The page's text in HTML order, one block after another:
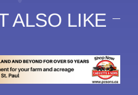
ALSO LIKE